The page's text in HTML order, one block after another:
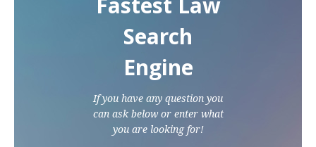
Search
Engine
If you have any question you
can ask below or enter what
you are looking for!